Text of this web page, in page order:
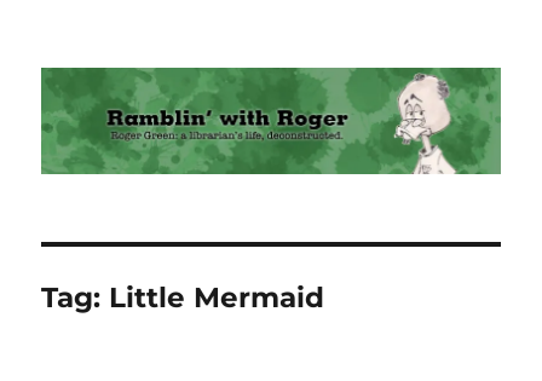
Ramblin' with Roger
Tag: Little Mermaid